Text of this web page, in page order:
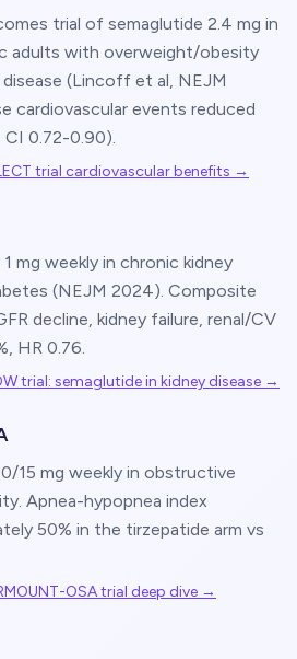
trial of semaglutide 2.4 mg in
adults with overweight/obesity
(Lincoff et al, NEJM
cardiovascular events reduced
CI 0.72-0.90).
trial cardiovascular benefits →
mg weekly in chronic kidney
(NEJM 2024). Composite
decline, kidney failure, renal/CV
HR 0.76.
trial: semaglutide in kidney disease →
15 mg weekly in obstructive
Apnea-hypopnea index
50% in the tirzepatide arm vs
OSA trial deep dive →